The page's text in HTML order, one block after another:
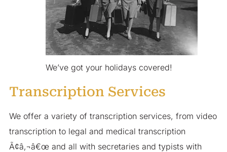
We’ve got your holidays covered!
Transcription Services
We offer a variety of transcription services, from video
transcription to legal and medical transcription
Ã¢â‚¬â€œ and all with secretaries and typists with